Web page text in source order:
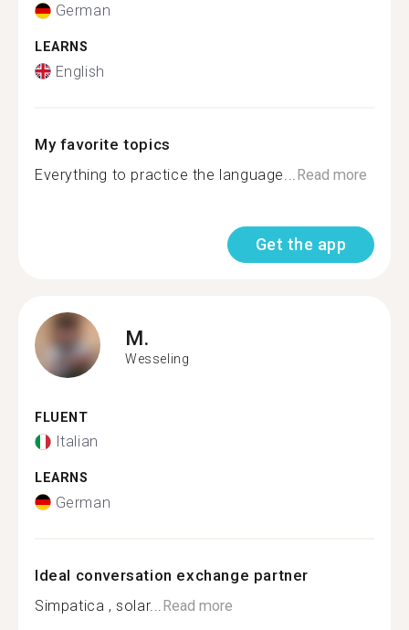
German
LEARNS
English
My favorite topics
Everything to practice the language... Read more
Get the app
M.
Wesseling
FLUENT
Italian
LEARNS
German
Ideal conversation exchange partner
Simpatica , solar... Read more